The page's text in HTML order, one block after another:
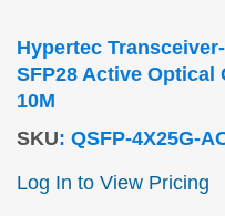
Hypertec
SFP28 Active Optical
10M
SKU: QSFP-4X25G-
Log In to View Pricing